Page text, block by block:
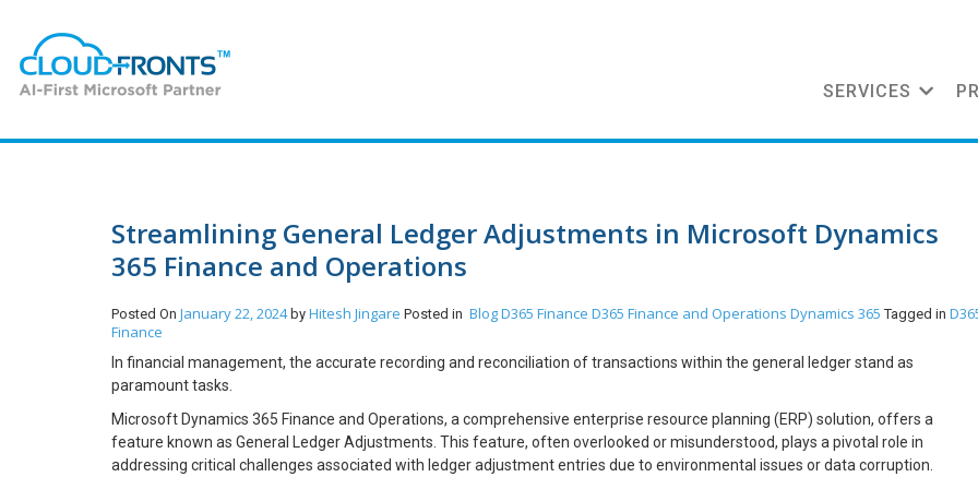
SERVICES
Streamlining General Ledger Adjustments in Microsoft Dynamics
365 Finance and Operations
Posted On January 22, 2024by Hitesh Jingare Posted in BlogD365 Finance D365 Finance and Operations Dynamics 365 Tagged in
Finance
In financial management, the accurate recording and reconciliation of transactions within the general ledger stand as
paramount tasks.
Microsoft Dynamics 365 Finance and Operations, a comprehensive enterprise resource planning (ERP) solution, offers a
feature known as General Ledger Adjustments. This feature, often overlooked or misunderstood, plays a pivotal role in
addressing critical challenges associated with ledger adjustment entries due to environmental issues or data corruption.